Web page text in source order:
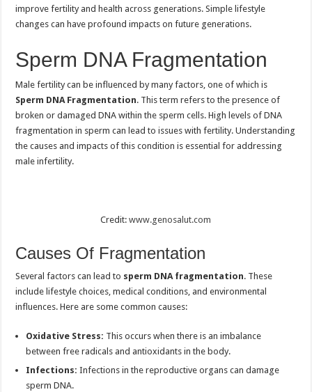
improve fertility and health across generations. Simple lifestyle
changes can have profound impacts on future generations.
Sperm DNA Fragmentation
Male fertility can be influenced by many factors, one of which is
Sperm DNA Fragmentation. This term refers to the presence of
broken or damaged DNA within the sperm cells. High levels of DNA
fragmentation in sperm can lead to issues with fertility. Understanding
the causes and impacts of this condition is essential for addressing
male infertility.
Credit:www.genosalut.com
Causes Of Fragmentation
Several factors can lead to sperm DNA fragmentation. These
include lifestyle choices, medical conditions, and environmental
influences. Here are some common causes:
Oxidative Stress: This occurs when there is an imbalance
between free radicals and antioxidants in the body.
Infections: Infections in the reproductive organs can damage
sperm DNA.